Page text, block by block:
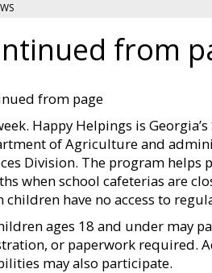
from
from page
Happy Helpings is
of Agriculture and
Division. The program
when school cafeterias are
children have no access to
ages 18 and under may
or paperwork required.
may also participate.